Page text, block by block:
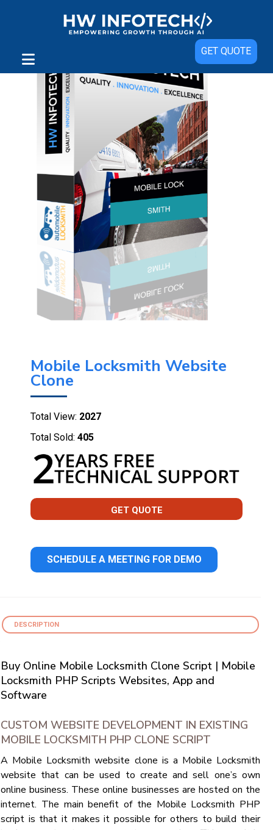
GET QUOTE
Mobile Locksmith Website
Clone
Total View: 2027
Total Sold: 405
GET QUOTE
SCHEDULE A MEETING FOR DEMO
DESCRIPTION
Buy Online Mobile Locksmith Clone Script | Mobile
Locksmith PHP Scripts Websites, App and
Software
CUSTOM WEBSITE DEVELOPMENT IN EXISTING
MOBILE LOCKSMITH PHP CLONE SCRIPT
A Mobile Locksmith website clone is a Mobile Locksmith
website that can be used to create and sell one’s own
online business. These online businesses are hosted on the
internet. The main benefit of the Mobile Locksmith PHP
script is that it makes it possible for others to build their